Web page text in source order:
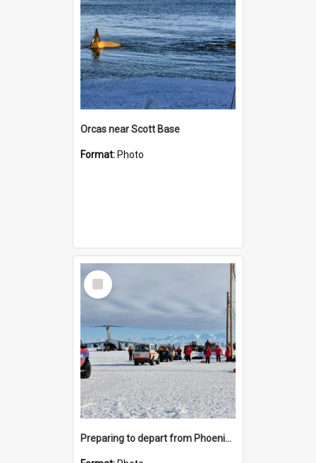
Orcas near Scott Base
Format: Photo
Select
Item
Preparing to depart from Phoenix Airfield